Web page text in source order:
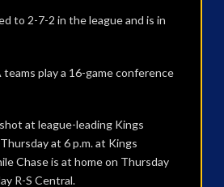
to 2-7-2 in the league and is in
teams play a 16-game conference
at league-leading Kings
at 6 p.m. at Kings
Chase is at home on Thursday
R-S Central.